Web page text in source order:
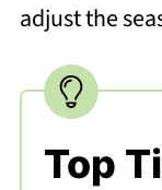
adjust the
Top